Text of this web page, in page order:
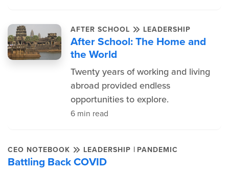
AFTER SCHOOL LEADERSHIP
After School: The Home and
the World
Twenty years of working and living
abroad provided endless
opportunities to explore.
6 min read
CEO NOTEBOOK LEADERSHIP | PANDEMIC
Battling Back COVID